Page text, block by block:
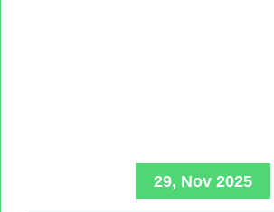
29, Nov 2025